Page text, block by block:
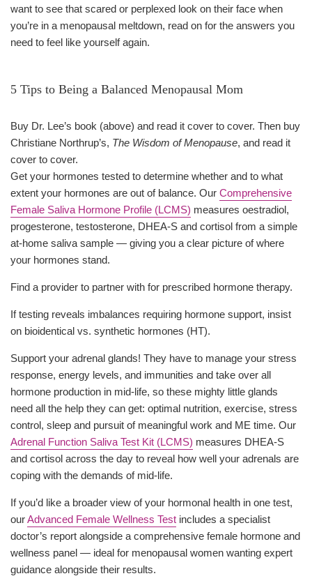
want to see that scared or perplexed look on their face when
you’re in a menopausal meltdown, read on for the answers you
need to feel like yourself again.
5 Tips to Being a Balanced Menopausal Mom
Buy Dr. Lee’s book (above) and read it cover to cover. Then buy
Christiane Northrup’s, The Wisdom of Menopause, and read it
cover to cover.
Get your hormones tested to determine whether and to what
extent your hormones are out of balance. Our Comprehensive
Female Saliva Hormone Profile (LCMS) measures oestradiol,
progesterone, testosterone, DHEA-S and cortisol from a simple
at-home saliva sample — giving you a clear picture of where
your hormones stand.
Find a provider to partner with for prescribed hormone therapy.
If testing reveals imbalances requiring hormone support, insist
on bioidentical vs. synthetic hormones (HT).
Support your adrenal glands! They have to manage your stress
response, energy levels, and immunities and take over all
hormone production in mid-life, so these mighty little glands
need all the help they can get: optimal nutrition, exercise, stress
control, sleep and pursuit of meaningful work and ME time. Our
Adrenal Function Saliva Test Kit (LCMS) measures DHEA-S
and cortisol across the day to reveal how well your adrenals are
coping with the demands of mid-life.
If you’d like a broader view of your hormonal health in one test,
ourAdvanced Female Wellness Test includes a specialist
doctor’s report alongside a comprehensive female hormone and
wellness panel — ideal for menopausal women wanting expert
guidance alongside their results.